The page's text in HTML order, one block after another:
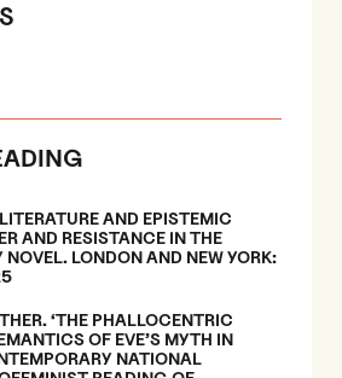
AND EPISTEMIC
AND RESISTANCE IN THE
LONDON AND NEW YORK:
‘THE PHALLOCENTRIC
OF EVE’S MYTH IN
NATIONAL